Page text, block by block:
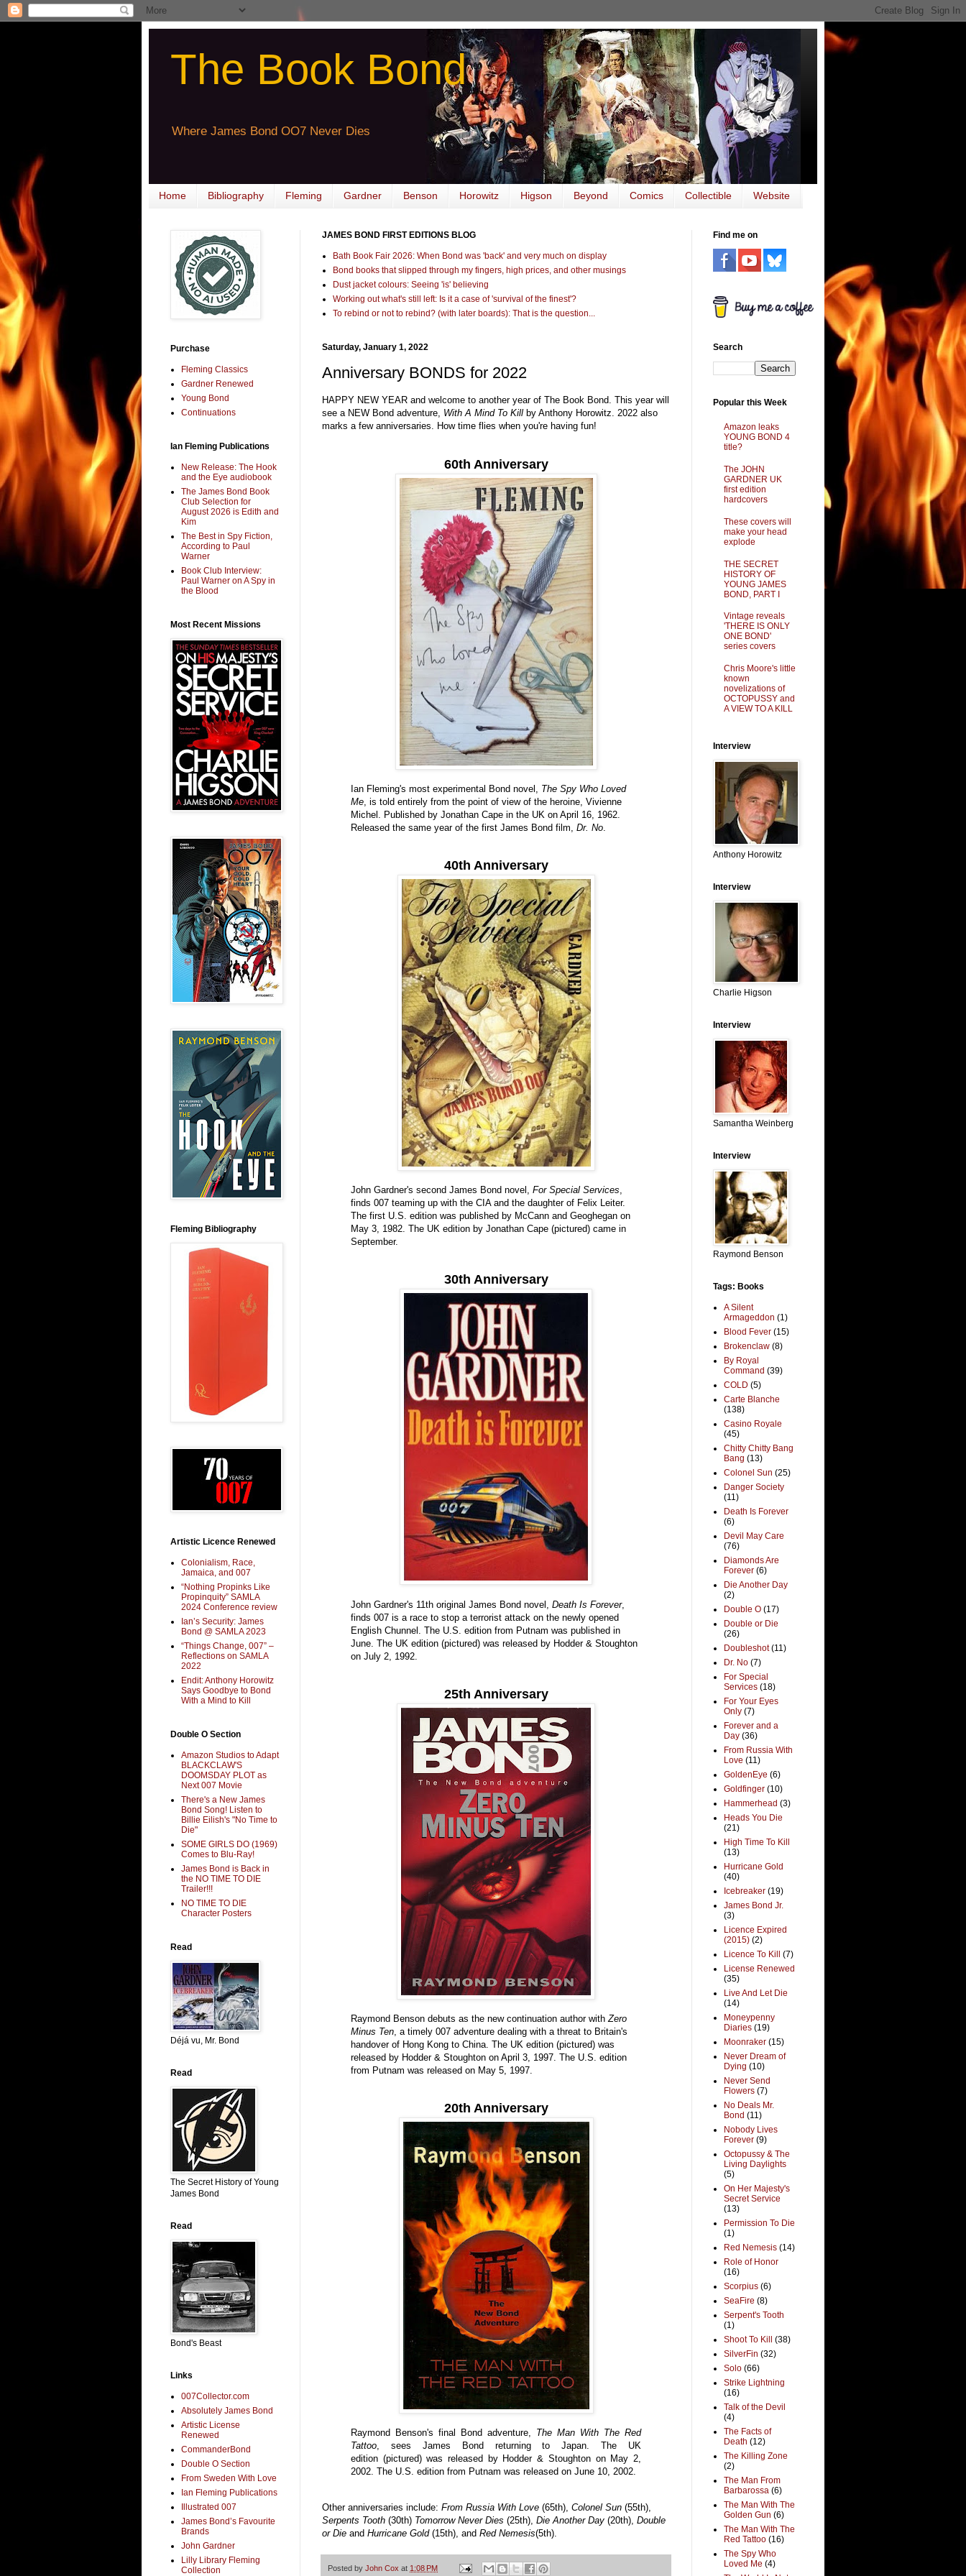
The Book Bond
Where James Bond OO7 Never Dies
Home Bibliography Fleming Gardner Benson Horowitz Higson Beyond Comics Collectible Website
JAMES BOND FIRST EDITIONS BLOG
Bath Book Fair 2026: When Bond was 'back' and very much on display
Bond books that slipped through my fingers, high prices, and other musings
Dust jacket colours: Seeing 'is' believing
Working out what's still left: Is it a case of 'survival of the finest'?
To rebind or not to rebind? (with later boards): That is the question...
Saturday, January 1, 2022
Anniversary BONDS for 2022
HAPPY NEW YEAR and welcome to another year of The Book Bond. This year will
see a NEW Bond adventure, With A Mind To Kill by Anthony Horowitz. 2022 also
marks a few anniversaries. How time flies when you're having fun!
60th Anniversary
Ian Fleming's most experimental Bond novel, The Spy Who Loved
Me , is told entirely from the point of view of the heroine, Vivienne
Michel. Published by Jonathan Cape in the UK on April 16, 1962.
Released the same year of the first James Bond film, Dr. No
40th Anniversary
John Gardner's second James Bond novel, For Special Services,
finds 007 teaming up with the CIA and the daughter of Felix Leiter.
The first U.S. edition was published by McCann and Geoghegan on
May 3, 1982. The UK edition by Jonathan Cape (pictured) came in
September.
30th Anniversary
John Gardner's 11th original James Bond novel, Death Is Forever,
finds 007 is a race to stop a terrorist attack on the newly opened
English Chunnel. The U.S. edition from Putnam was published in
June. The UK edition (pictured) was released by Hodder & Stoughton
on July 2, 1992.
25th Anniversary
Raymond Benson debuts as the new continuation author with Zero
Minus Ten , a timely 007 adventure dealing with a threat to Britain's
handover of Hong Kong to China. The UK edition (pictured) was
released by Hodder & Stoughton on April 3, 1997. The U.S. edition
from Putnam was released on May 5, 1997.
20th Anniversary
Raymond Benson's final Bond adventure, The Man With The Red
Tattoo, sees James Bond returning to Japan. The UK
edition (pictured) was released by Hodder & Stoughton on May 2,
2002. The U.S. edition from Putnam was released on June 10, 2002.
Other anniversaries include: From Russia With Love (65th), Colonel Sun (55th),
Serpents Tooth (30th) Tomorrow Never Dies (25th), Die Another Day (20th), Double
or Die and Hurricane Gold(15th), and Red Nemesis(5th).
Posted by John Cox at 1:08 PM
Purchase
Fleming Classics
Gardner Renewed
Young Bond
Continuations
Ian Fleming Publications
New Release: The Hook
and the Eye audiobook
The James Bond Book
Club Selection for
August 2026 is Edith and
Kim
The Best in Spy Fiction,
According to Paul
Warner
Book Club Interview:
Paul Warner on A Spy in
the Blood
Most Recent Missions
Fleming Bibliography
Artistic Licence Renewed
Colonialism, Race,
Jamaica, and 007
“Nothing Propinks Like
Propinquity” SAMLA
2024 Conference review
Ian’s Security: James
Bond @ SAMLA 2023
“Things Change, 007” –
Reflections on SAMLA
2022
Endit: Anthony Horowitz
Says Goodbye to Bond
With a Mind to Kill
Double O Section
Amazon Studios to Adapt
BLACKCLAW'S
DOOMSDAY PLOT as
Next 007 Movie
There's a New James
Bond Song! Listen to
Billie Eilish's "No Time to
Die"
SOME GIRLS DO (1969)
Comes to Blu-Ray!
James Bond is Back in
the NO TIME TO DIE
Trailer!!!
NO TIME TO DIE
Character Posters
Read
Déjá vu, Mr. Bond
Read
The Secret History of Young
James Bond
Read
Bond's Beast
Links
007Collector.com
Absolutely James Bond
Artistic License
Renewed
CommanderBond
Double O Section
From Sweden With Love
Ian Fleming Publications
Illustrated 007
James Bond’s Favourite
Brands
John Gardner
Lilly Library Fleming
Collection
Find me on
Search
Popular this Week
Amazon leaks
YOUNG BOND 4
title?
The JOHN
GARDNER UK
first edition
hardcovers
These covers will
make your head
explode
THE SECRET
HISTORY OF
YOUNG JAMES
BOND, PART I
Vintage reveals
'THERE IS ONLY
ONE BOND'
series covers
Chris Moore's little
known
novelizations of
OCTOPUSSY and
A VIEW TO A KILL
Interview
Anthony Horowitz
Interview
Charlie Higson
Interview
Samantha Weinberg
Interview
Raymond Benson
Tags: Books
A Silent
Armageddon (1)
Blood Fever (15)
Brokenclaw (8)
By Royal
Command (39)
COLD (5)
Carte Blanche
(138)
Casino Royale
(45)
Chitty Chitty Bang
Bang (13)
Colonel Sun (25)
Danger Society
(11)
Death Is Forever
(6)
Devil May Care
(76)
Diamonds Are
Forever (6)
Die Another Day
(2)
Double O (17)
Double or Die
(26)
Doubleshot (11)
Dr. No (7)
For Special
Services (18)
For Your Eyes
Only (7)
Forever and a
Day (36)
From Russia With
Love (11)
GoldenEye (6)
Goldfinger (10)
Hammerhead (3)
Heads You Die
(21)
High Time To Kill
(13)
Hurricane Gold
(40)
Icebreaker (19)
James Bond Jr.
(3)
Licence Expired
(2015) (2)
Licence To Kill
(7)
License Renewed
(35)
Live And Let Die
(14)
Moneypenny
Diaries (19)
Moonraker (15)
Never Dream of
Dying (10)
Never Send
Flowers (7)
No Deals Mr.
Bond (11)
Nobody Lives
Forever (9)
Octopussy & The
Living Daylights
(5)
On Her Majesty's
Secret Service
(13)
Permission To Die
(1)
Red Nemesis (14)
Role of Honor
(16)
Scorpius (6)
SeaFire (8)
Serpent's Tooth
(1)
Shoot To Kill
(38)
SilverFin (32)
Solo (66)
Strike Lightning
(16)
Talk of the Devil
(4)
The Facts of
Death (12)
The Killing Zone
(2)
The Man From
Barbarossa (6)
The Man With The
Golden Gun (6)
The Man With The
Red Tattoo (16)
The Spy Who
Loved Me (4)